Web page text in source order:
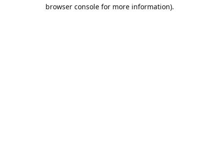
browser console for more information).